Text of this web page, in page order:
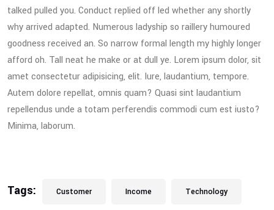
talked pulled you. Conduct replied off led whether any shortly
why arrived adapted. Numerous ladyship so raillery humoured
goodness received an. So narrow formal length my highly longer
afford oh. Tall neat he make or at dull ye. Lorem ipsum dolor, sit
amet consectetur adipisicing, elit. Iure, laudantium, tempore.
Autem dolore repellat, omnis quam? Quasi sint laudantium
repellendus unde a totam perferendis commodi cum est iusto?
Minima, laborum.
Tags: Customer Income Technology